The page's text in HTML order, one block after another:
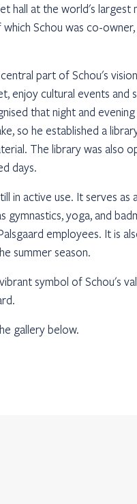
hall at the world's largest
Schou was co-
part of Schou's
enjoy cultural events and
that night and
so he established a
The library was also
days.
in active use. It serves
gymnastics, yoga, and
employees. It is
summer season.
symbol of Schou's
gallery below.